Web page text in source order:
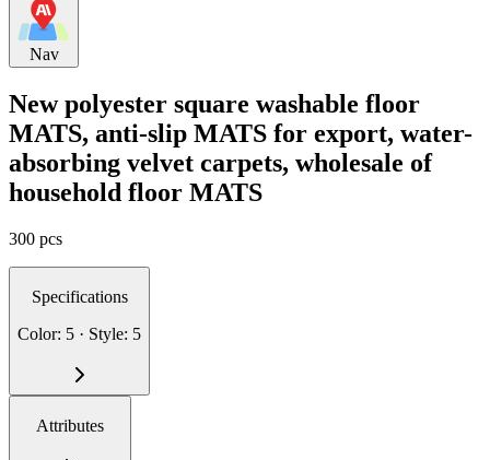
Nav
New polyester square washable floor
MATS, anti-slip MATS for export, water-
absorbing velvet carpets, wholesale of
household floor MATS
300 pcs
Specifications
Color: 5 · Style: 5
Attributes